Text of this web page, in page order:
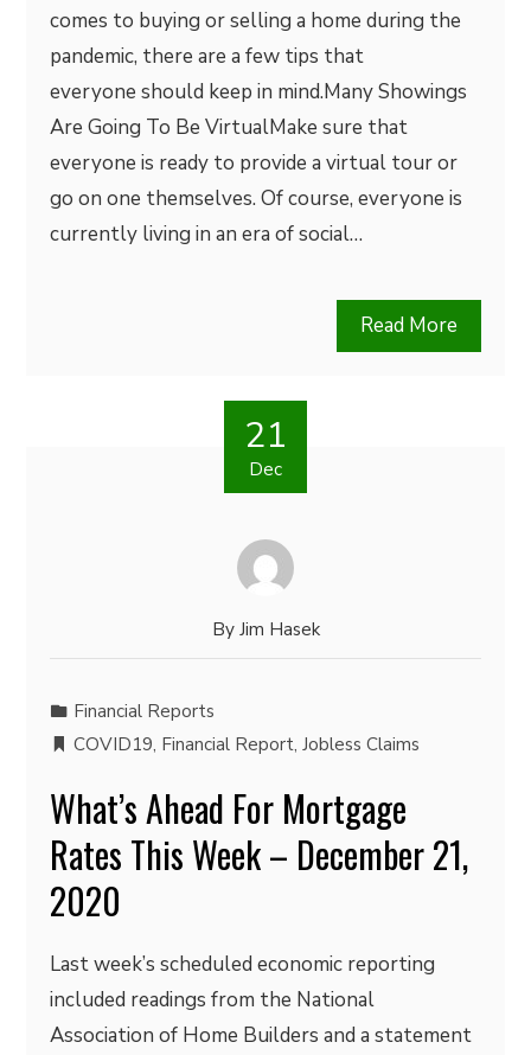
comes to buying or selling a home during the
pandemic, there are a few tips that
everyone should keep in mind.Many Showings
Are Going To Be VirtualMake sure that
everyone is ready to provide a virtual tour or
go on one themselves. Of course, everyone is
currently living in an era of social…
Read More
21
Dec
By Jim Hasek
Financial Reports
COVID19, Financial Report,Jobless Claims
What’s Ahead For Mortgage
Rates This Week – December 21,
2020
Last week’s scheduled economic reporting
included readings from the National
Association of Home Builders and a statement